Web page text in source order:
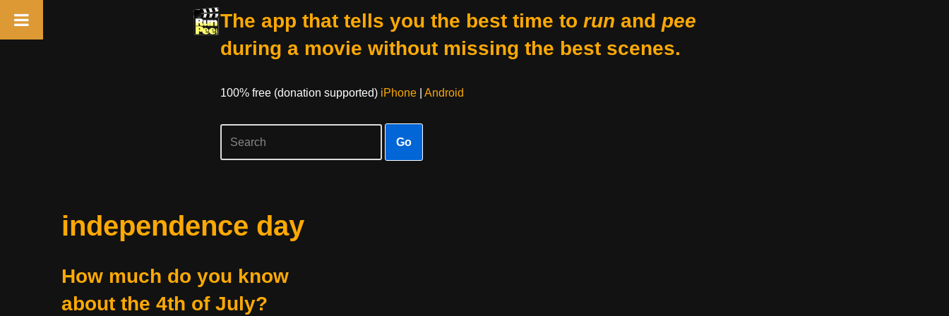
The app that tells you the best time to run and pee
during a movie without missing the best scenes.
100% free (donation supported) iPhone| Android
Go
independence day
How much do you know
about the 4th of July?